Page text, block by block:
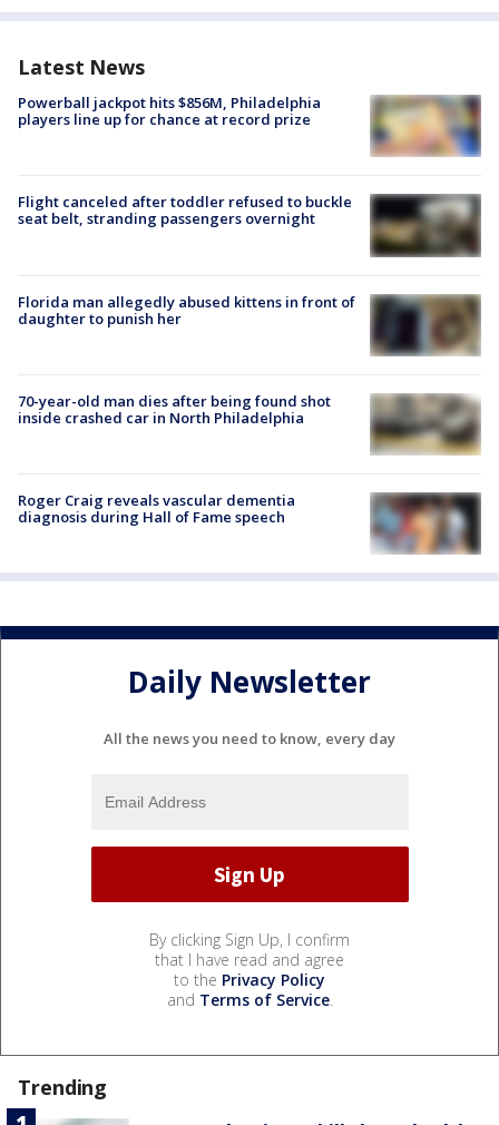
Latest News
Powerball jackpot hits $856M, Philadelphia
players line up for chance at record prize
Flight canceled after toddler refused to buckle
seat belt, stranding passengers overnight
Florida man allegedly abused kittens in front of
daughter to punish her
70-year-old man dies after being found shot
inside crashed car in North Philadelphia
Roger Craig reveals vascular dementia
diagnosis during Hall of Fame speech
Daily Newsletter
All the news you need to know, every day
By clicking Sign Up, I confirm
that I have read and agree
to the Privacy Policy
and Terms of Service.
Trending